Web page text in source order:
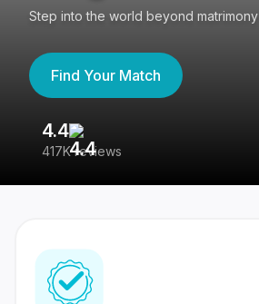
Step into the world beyond matrimony
Find Your Match
4.4
417K reviews